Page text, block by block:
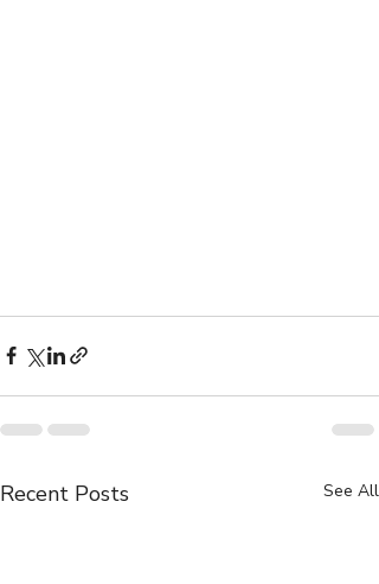
Recent Posts See All